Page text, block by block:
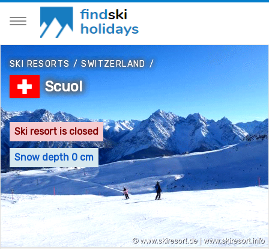
SKI RESORTS /SWITZERLAND /
Scuol
Ski resort is closed
Snow depth 0 cm